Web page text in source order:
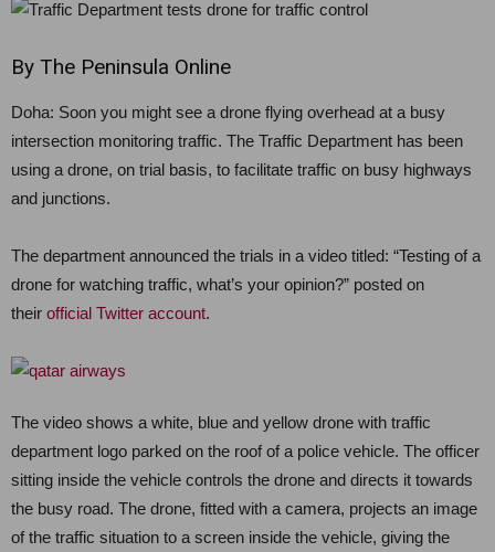
By The Peninsula Online
Doha: Soon you might see a drone flying overhead at a busy
intersection monitoring traffic. The Traffic Department has been
using a drone, on trial basis, to facilitate traffic on busy highways
and junctions.
The department announced the trials in a video titled: “Testing of a
drone for watching traffic, what’s your opinion?” posted on
their official Twitter account.
The video shows a white, blue and yellow drone with traffic
department logo parked on the roof of a police vehicle. The officer
sitting inside the vehicle controls the drone and directs it towards
the busy road. The drone, fitted with a camera, projects an image
of the traffic situation to a screen inside the vehicle, giving the